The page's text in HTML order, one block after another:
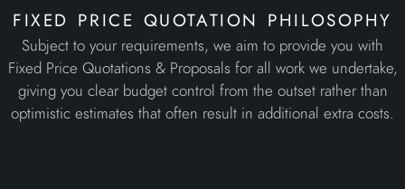
fixed price quotation philosophy
Subject to your requirements, we aim to provide you with
Fixed Price Quotations & Proposals for all work we undertake,
giving you clear budget control from the outset rather than
optimistic estimates that often result in additional extra costs.